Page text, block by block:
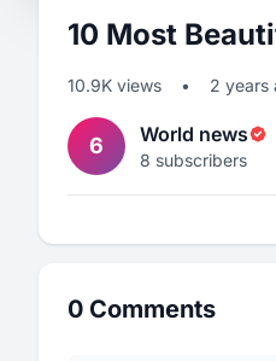
10 Most
10.9K views • 2 years
6 World news
8 subscribers
0 Comments